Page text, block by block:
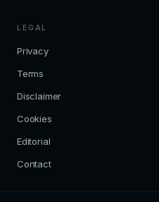
LEGAL
Privacy
Terms
Disclaimer
Cookies
Editorial
Contact